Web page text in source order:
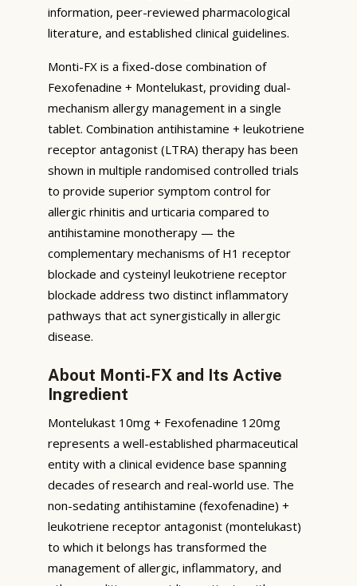
information, peer-reviewed pharmacological
literature, and established clinical guidelines.
Monti-FX is a fixed-dose combination of
Fexofenadine + Montelukast, providing dual-
mechanism allergy management in a single
tablet. Combination antihistamine + leukotriene
receptor antagonist (LTRA) therapy has been
shown in multiple randomised controlled trials
to provide superior symptom control for
allergic rhinitis and urticaria compared to
antihistamine monotherapy — the
complementary mechanisms of H1 receptor
blockade and cysteinyl leukotriene receptor
blockade address two distinct inflammatory
pathways that act synergistically in allergic
disease.
About Monti-FX and Its Active
Ingredient
Montelukast 10mg + Fexofenadine 120mg
represents a well-established pharmaceutical
entity with a clinical evidence base spanning
decades of research and real-world use. The
non-sedating antihistamine (fexofenadine) +
leukotriene receptor antagonist (montelukast)
to which it belongs has transformed the
management of allergic, inflammatory, and